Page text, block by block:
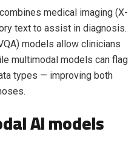
medical imaging (X-
text to assist in diagnosis.
models allow clinicians
multimodal models can flag
types — improving both
AI models